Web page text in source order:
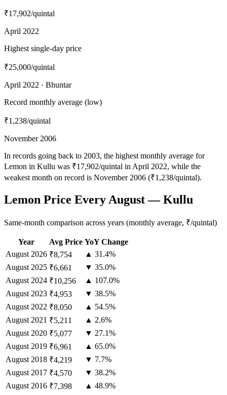
₹17,902/quintal
April 2022
Highest single-day price
₹25,000/quintal
April 2022 · Bhuntar
Record monthly average (low)
₹1,238/quintal
November 2006
In records going back to 2003, the highest monthly average for
Lemon in Kullu was ₹17,902/quintal in April 2022, while the
weakest month on record is November 2006 (₹1,238/quintal).
Lemon Price Every August — Kullu
Same-month comparison across years (monthly average, ₹/quintal)
Year Avg Price YoY Change
August 2026 ₹8,754
▲ 31.4%
August 2025 ₹6,661
▼ 35.0%
August 2024 ₹10,256
▲ 107.0%
August 2023 ₹4,953
▼ 38.5%
August 2022 ₹8,050
▲ 54.5%
August 2021 ₹5,211
▲ 2.6%
August 2020 ₹5,077
▼ 27.1%
August 2019 ₹6,961
▲ 65.0%
August 2018 ₹4,219
▼ 7.7%
August 2017 ₹4,570
▼ 38.2%
August 2016 ₹7,398
▲ 48.9%